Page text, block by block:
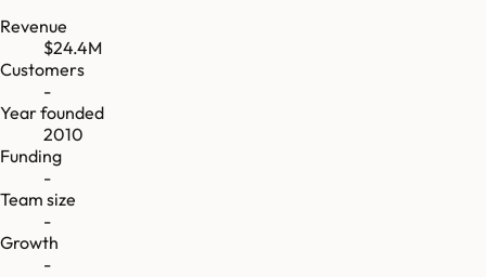
Revenue
$24.4M
Customers
-
Year founded
2010
Funding
-
Team size
-
Growth
-